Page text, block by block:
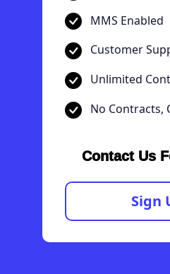
MMS Enabled
Customer
Unlimited
No Contracts,
Contact Us
Sign